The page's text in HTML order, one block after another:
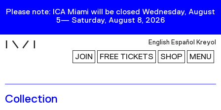
Please note: ICA Miami will be closed Wednesday, August
5— Saturday, August 8, 2026
English Español Kreyol
JOIN FREE TICKETS SHOP MENU
Exhibitions
Collection